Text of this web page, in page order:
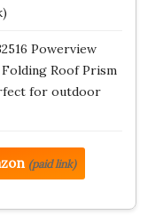
Powerview
Folding Roof Prism
for outdoor
(paid link)